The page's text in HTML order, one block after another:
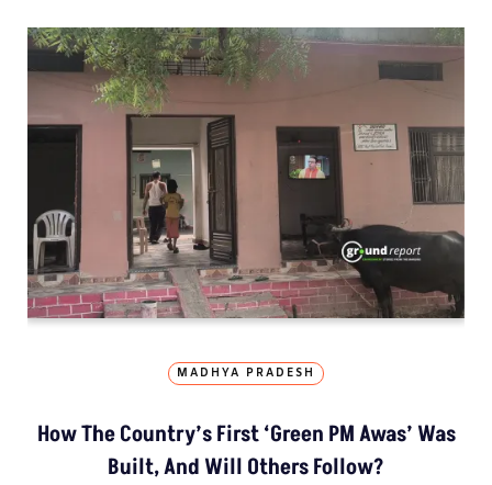
MADHYA PRADESH
How The Country’s First ‘Green PM Awas’ Was
Built, And Will Others Follow?